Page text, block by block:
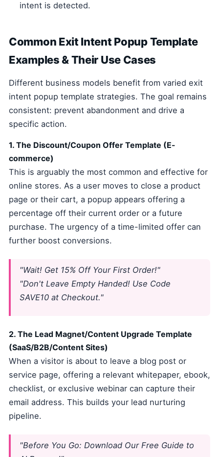
intent is detected.
Common Exit Intent Popup Template
Examples & Their Use Cases
Different business models benefit from varied exit
intent popup template strategies. The goal remains
consistent: prevent abandonment and drive a
specific action.
1. The Discount/Coupon Offer Template (E-
commerce)
This is arguably the most common and effective for
online stores. As a user moves to close a product
page or their cart, a popup appears offering a
percentage off their current order or a future
purchase. The urgency of a time-limited offer can
further boost conversions.
"Wait! Get 15% Off Your First Order!"
"Don't Leave Empty Handed! Use Code
SAVE10 at Checkout."
2. The Lead Magnet/Content Upgrade Template
(SaaS/B2B/Content Sites)
When a visitor is about to leave a blog post or
service page, offering a relevant whitepaper, ebook,
checklist, or exclusive webinar can capture their
email address. This builds your lead nurturing
pipeline.
"Before You Go: Download Our Free Guide to